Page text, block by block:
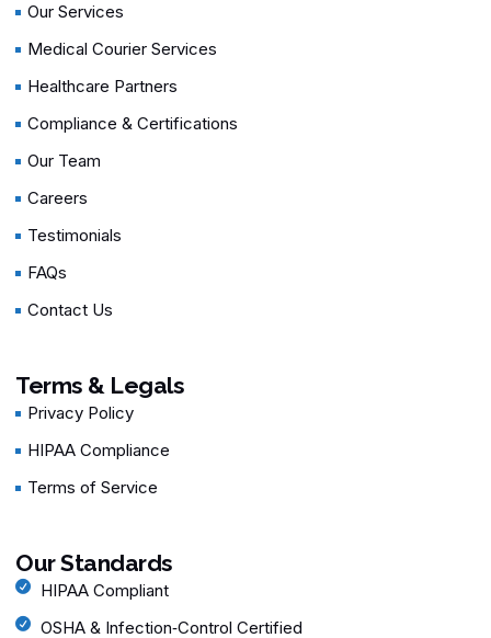
Our Services
Medical Courier Services
Healthcare Partners
Compliance & Certifications
Our Team
Careers
Testimonials
FAQs
Contact Us
Terms & Legals
Privacy Policy
HIPAA Compliance
Terms of Service
Our Standards
HIPAA Compliant
OSHA & Infection‑Control Certified